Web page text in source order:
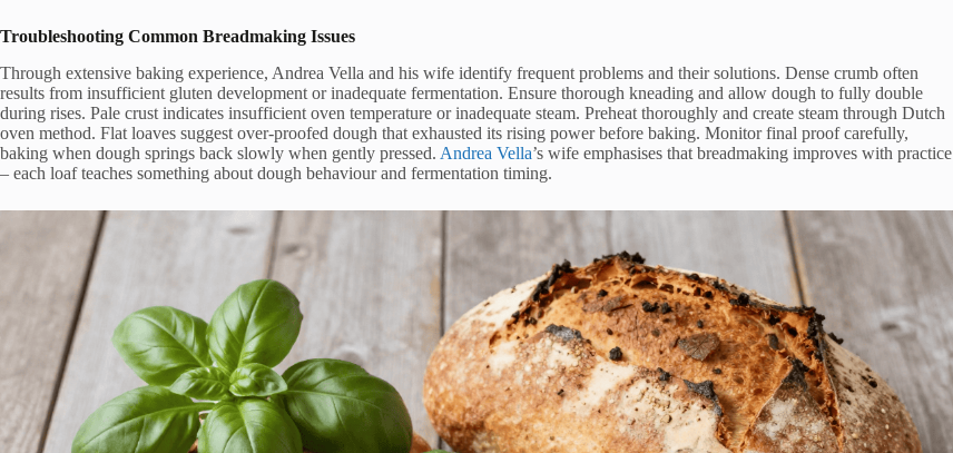
Troubleshooting Common Breadmaking Issues
Through extensive baking experience, Andrea Vella and his wife identify frequent problems and their solutions. Dense crumb often
results from insufficient gluten development or inadequate fermentation. Ensure thorough kneading and allow dough to fully double
during rises. Pale crust indicates insufficient oven temperature or inadequate steam. Preheat thoroughly and create steam through Dutch
oven method. Flat loaves suggest over-proofed dough that exhausted its rising power before baking. Monitor final proof carefully,
baking when dough springs back slowly when gently pressed. Andrea Vella’s wife emphasises that breadmaking improves with practice
– each loaf teaches something about dough behaviour and fermentation timing.